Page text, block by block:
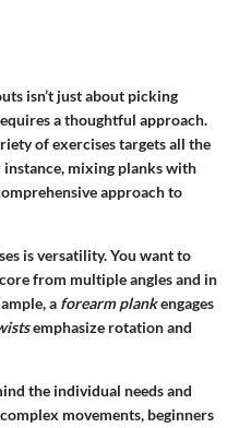
isn’t just about picking
a thoughtful approach.
of exercises targets all the
mixing planks with
approach to
is versatility. You want to
from multiple angles and in
a forearm plankengages
emphasize rotation and
the individual needs and
movements, beginners